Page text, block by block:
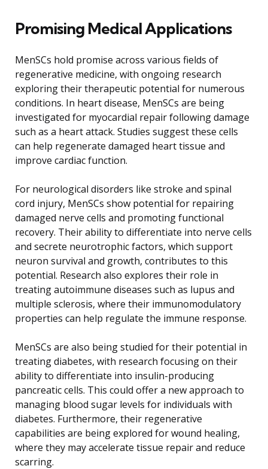
Promising Medical Applications
MenSCs hold promise across various fields of
regenerative medicine, with ongoing research
exploring their therapeutic potential for numerous
conditions. In heart disease, MenSCs are being
investigated for myocardial repair following damage
such as a heart attack. Studies suggest these cells
can help regenerate damaged heart tissue and
improve cardiac function.
For neurological disorders like stroke and spinal
cord injury, MenSCs show potential for repairing
damaged nerve cells and promoting functional
recovery. Their ability to differentiate into nerve cells
and secrete neurotrophic factors, which support
neuron survival and growth, contributes to this
potential. Research also explores their role in
treating autoimmune diseases such as lupus and
multiple sclerosis, where their immunomodulatory
properties can help regulate the immune response.
MenSCs are also being studied for their potential in
treating diabetes, with research focusing on their
ability to differentiate into insulin-producing
pancreatic cells. This could offer a new approach to
managing blood sugar levels for individuals with
diabetes. Furthermore, their regenerative
capabilities are being explored for wound healing,
where they may accelerate tissue repair and reduce
scarring.